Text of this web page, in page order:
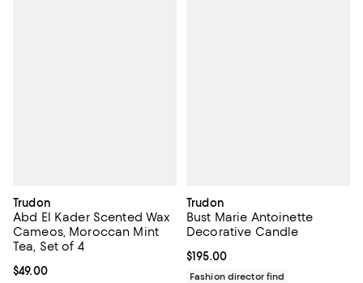
Trudon
Abd El Kader Scented Wax
Cameos, Moroccan Mint
Tea, Set of 4
Current price $49.00; ;
$49.00
Trudon
Bust Marie Antoinette
Decorative Candle
Current price $195.00; ;
$195.00
Fashion director find